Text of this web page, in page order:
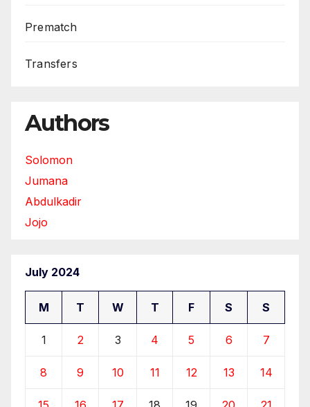
Prematch
Transfers
Authors
Solomon
Jumana
Abdulkadir
Jojo
July 2024
M T W T F S S
1 2 3 4 5 6 7
8 9 10 11 12 13 14